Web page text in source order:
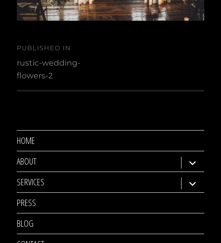
Post
navigation
PUBLISHED IN
rustic-wedding-
flowers-2
HOME
ABOUT
expand
menu
SERVICES
expand
PRESS
BLOG